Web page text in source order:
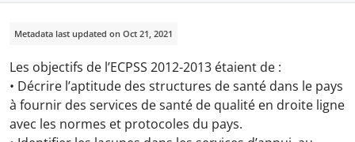
Metadata last updated on Oct 21, 2021
Les objectifs de l’ECPSS 2012-2013 étaient de :
• Décrire l’aptitude des structures de santé dans le pays
à fournir des services de santé de qualité en droite ligne
avec les normes et protocoles du pays.